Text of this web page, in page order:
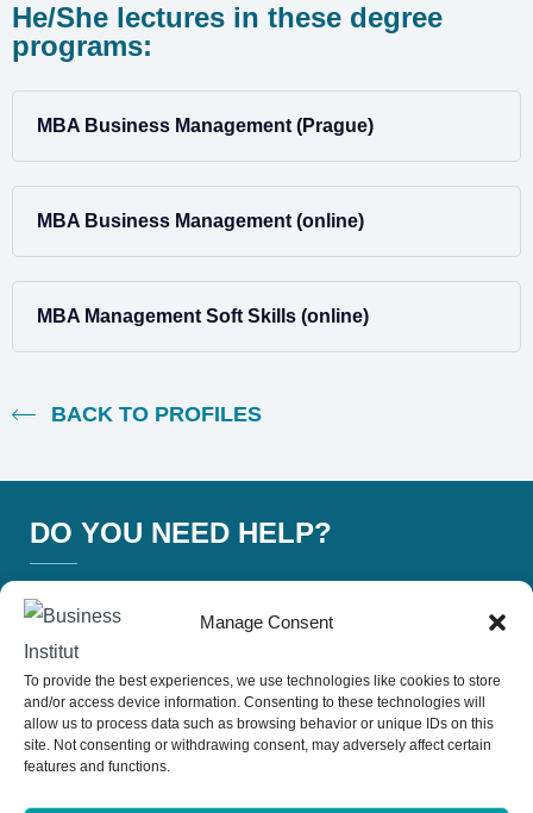
Manage Consent
To provide the best experiences, we use technologies like cookies to store
and/or access device information. Consenting to these technologies will
allow us to process data such as browsing behavior or unique IDs on this
site. Not consenting or withdrawing consent, may adversely affect certain
features and functions.
He/She lectures in these degree
programs:
MBA Business Management (Prague)
MBA Business Management (online)
MBA Management Soft Skills (online)
BACK TO PROFILES
DO YOU NEED HELP?
+420 775 757 140
Business Institut EDU a.s.
Kodaňská 558/25 101 00
Praha 10, Vršovice